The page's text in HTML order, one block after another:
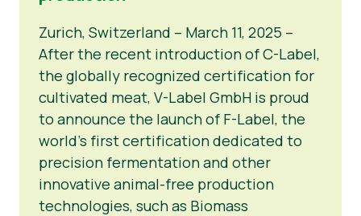
Zurich, Switzerland – March 11, 2025 –
After the recent introduction of C-Label,
the globally recognized certification for
cultivated meat, V-Label GmbH is proud
to announce the launch of F-Label, the
world’s first certification dedicated to
precision fermentation and other
innovative animal-free production
technologies, such as Biomass